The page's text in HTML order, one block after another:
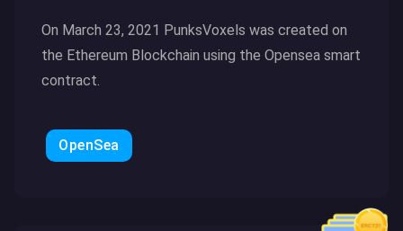
On March 23, 2021 PunksVoxels was created on
the Ethereum Blockchain using the Opensea smart
contract.
OpenSea